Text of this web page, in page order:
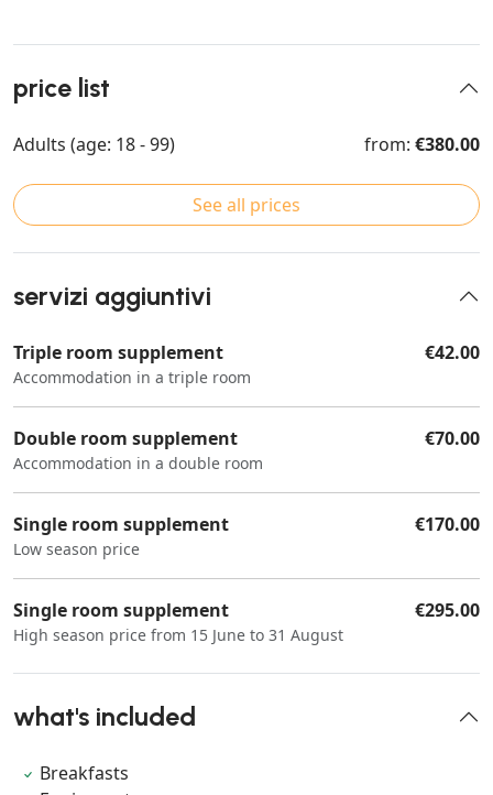
price list
Adults (age: 18 - 99) from: €380.00
See all prices
servizi aggiuntivi
Triple room supplement
Accommodation in a triple room
€42.00
Double room supplement
Accommodation in a double room
€70.00
Single room supplement
Low season price
€170.00
Single room supplement
High season price from 15 June to 31 August
€295.00
what's included
Breakfasts